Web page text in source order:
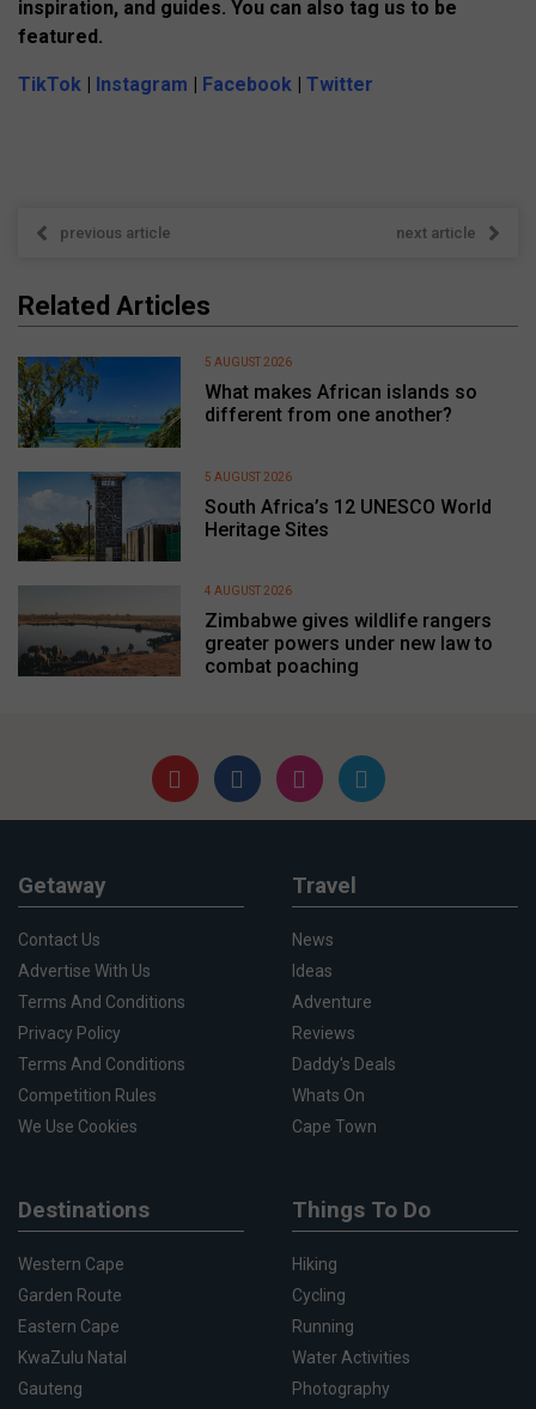
inspiration, and guides. You can also tag us to be
featured.
TikTok Instagram Facebook Twitter
previous article next article
Related Articles
What makes African islands so
different from one another?
5 AUGUST 2026
South Africa’s 12 UNESCO World
Heritage Sites
5 AUGUST 2026
Zimbabwe gives wildlife rangers
greater powers under new law to
combat poaching
4 AUGUST 2026
Getaway
Contact Us
Advertise With Us
Terms And Conditions
Privacy Policy
Terms And Conditions
Competition Rules
We Use Cookies
Travel
News
Ideas
Adventure
Reviews
Daddy's Deals
Whats On
Cape Town
Destinations
Western Cape
Garden Route
Eastern Cape
KwaZulu Natal
Gauteng
Things To Do
Hiking
Cycling
Running
Water Activities
Photography